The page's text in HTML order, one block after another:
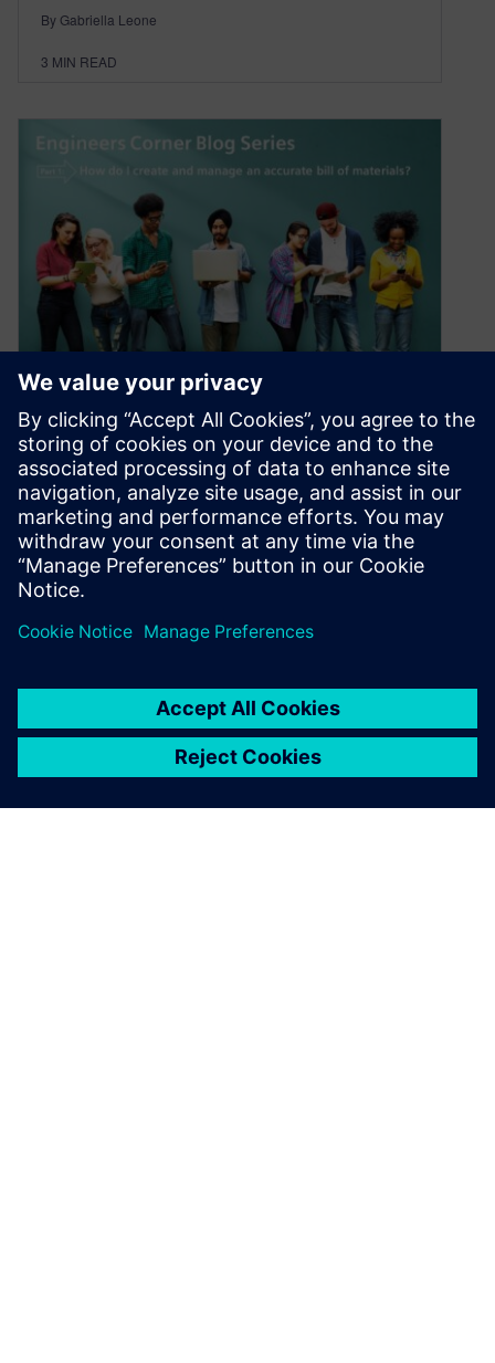
By Gabriella Leone
3 MIN READ
Engineer’s Corner: Real-
world BOM challenges
August 22, 2024
Navigating product variability in consumer
electronics In today’s fast-paced electronics
industry, managing Bills of Materials (BOMs) for
By Gabriella Leone
2MIN READ